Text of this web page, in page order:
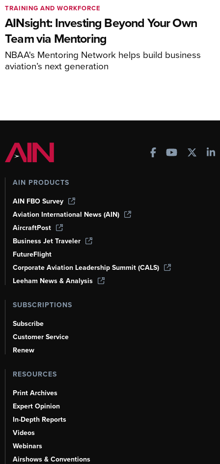
AINsight: Investing Beyond Your Own
Team via Mentoring
NBAA's Mentoring Network helps build business
aviation’s next generation
TRAINING AND WORKFORCE
AIN PRODUCTS
AIN FBO Survey
Aviation International News (AIN)
AircraftPost
Business Jet Traveler
FutureFlight
Corporate Aviation Leadership Summit (CALS)
Leeham News & Analysis
SUBSCRIPTIONS
Subscribe
Customer Service
Renew
RESOURCES
Print Archives
Expert Opinion
In-Depth Reports
Videos
Webinars
Airshows & Conventions